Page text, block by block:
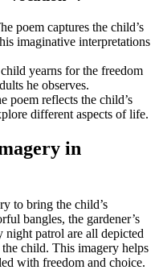
poem captures the child’s
imaginative interpretations
yearns for the freedom
he observes.
poem reflects the child’s
different aspects of life.
in
to bring the child’s
bangles, the gardener’s
night patrol are all depicted
child. This imagery helps
with freedom and choice.